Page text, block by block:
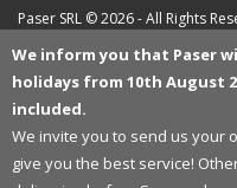
Paser SRL © 2026 - All Rights
We inform you that Paser
holidays from 10th August
included.
We invite you to send us your
give you the best service!